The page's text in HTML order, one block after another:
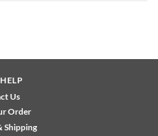
Us
Order
Shipping